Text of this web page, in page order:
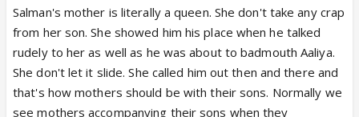
gyi tou oska sara gusa ab idhar hi nikal raha i can
understand where he is coming from
Salman's mother is literally a queen. She don't take any crap
from her son. She showed him his place when he talked
rudely to her as well as he was about to badmouth Aaliya.
She don't let it slide. She called him out then and there and
that's how mothers should be with their sons. Normally we
see mothers accompanying their sons when they